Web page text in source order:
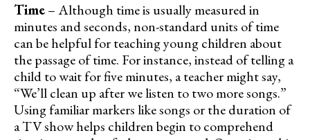
Time– Although time is usually measured in
minutes and seconds, non-standard units of time
can be helpful for teaching young children about
the passage of time. For instance, instead of telling a
child to wait for five minutes, a teacher might say,
“We’ll clean up after we listen to two more songs.”
Using familiar markers like songs or the duration of
a TV show helps children begin to comprehend